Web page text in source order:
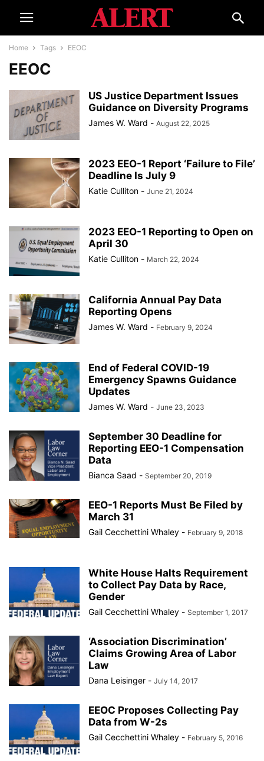
Home Tags EEOC
EEOC
US Justice Department Issues
Guidance on Diversity Programs
James W. Ward - August 22, 2025
2023 EEO-1 Report ‘Failure to File’
Deadline Is July 9
Katie Culliton - June 21, 2024
2023 EEO-1 Reporting to Open on
April 30
Katie Culliton - March 22, 2024
California Annual Pay Data
Reporting Opens
James W. Ward - February 9, 2024
End of Federal COVID-19
Emergency Spawns Guidance
Updates
James W. Ward - June 23, 2023
September 30 Deadline for
Reporting EEO-1 Compensation
Data
Bianca Saad - September 20, 2019
EEO-1 Reports Must Be Filed by
March 31
Gail Cecchettini Whaley - February 9, 2018
White House Halts Requirement
to Collect Pay Data by Race,
Gender
Gail Cecchettini Whaley - September 1, 2017
‘Association Discrimination’
Claims Growing Area of Labor
Law
Dana Leisinger - July 14, 2017
EEOC Proposes Collecting Pay
Data from W-2s
Gail Cecchettini Whaley - February 5, 2016